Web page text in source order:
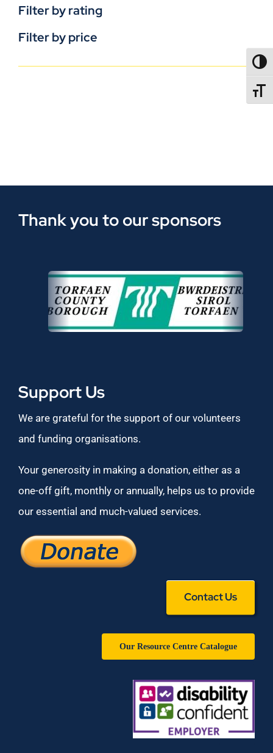
Filter by rating
Filter by price
Thank you to our sponsors
Support Us
We are grateful for the support of our volunteers
and funding organisations.
Your generosity in making a donation, either as a
one-off gift, monthly or annually, helps us to provide
our essential and much-valued services.
Contact Us
Our Resource Centre Catalogue